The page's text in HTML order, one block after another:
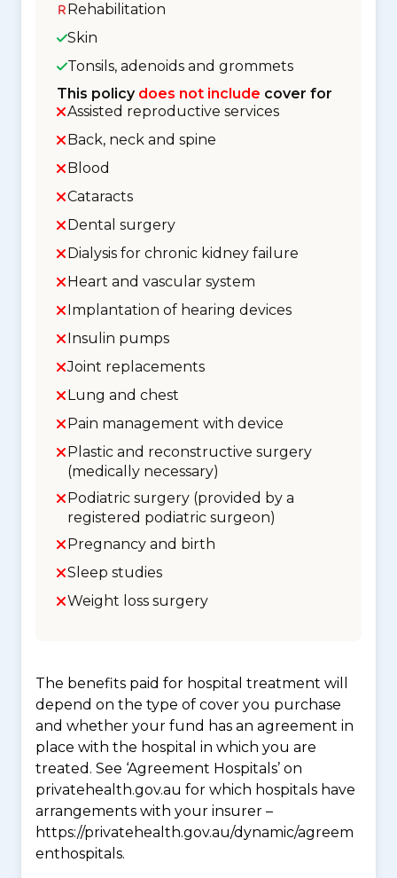
Rehabilitation
Skin
Tonsils, adenoids and grommets
This policy does not include cover for
Assisted reproductive services
Back, neck and spine
Blood
Cataracts
Dental surgery
Dialysis for chronic kidney failure
Heart and vascular system
Implantation of hearing devices
Insulin pumps
Joint replacements
Lung and chest
Pain management with device
Plastic and reconstructive surgery
(medically necessary)
Podiatric surgery (provided by a
registered podiatric surgeon)
Pregnancy and birth
Sleep studies
Weight loss surgery
The benefits paid for hospital treatment will
depend on the type of cover you purchase
and whether your fund has an agreement in
place with the hospital in which you are
treated. See ‘Agreement Hospitals’ on
privatehealth.gov.au for which hospitals have
arrangements with your insurer –
https://privatehealth.gov.au/dynamic/agreem
enthospitals.